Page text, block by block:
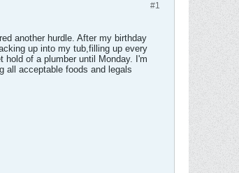
#1
another hurdle. After my birthday
up into my tub,filling up every
of a plumber until Monday. I'm
all acceptable foods and legals